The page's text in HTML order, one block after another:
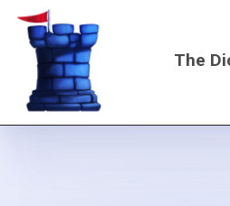
Skip
content
The